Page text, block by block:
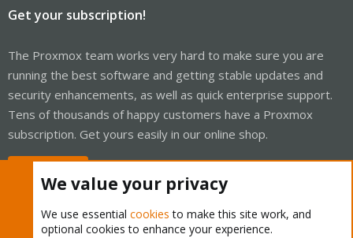
Get your subscription!
The Proxmox team works very hard to make sure you are
running the best software and getting stable updates and
security enhancements, as well as quick enterprise support.
Tens of thousands of happy customers have a Proxmox
subscription. Get yours easily in our online shop.
We value your privacy
We use essential cookies to make this site work, and
optional cookies to enhance your experience.